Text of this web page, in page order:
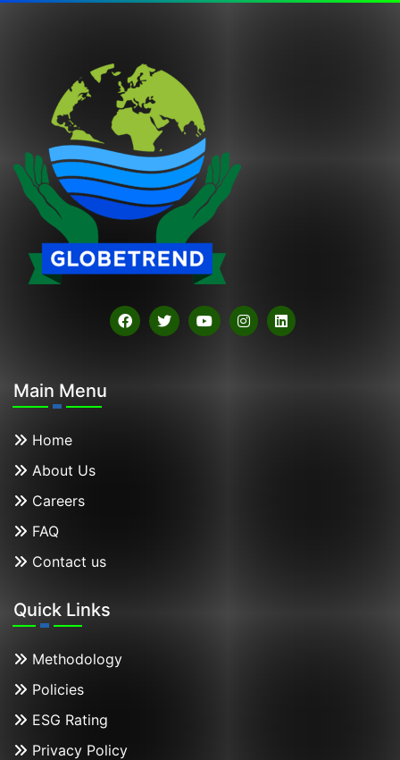
Main Menu
Home
About Us
Careers
FAQ
Contact us
Quick Links
Methodology
Policies
ESG Rating
Privacy Policy